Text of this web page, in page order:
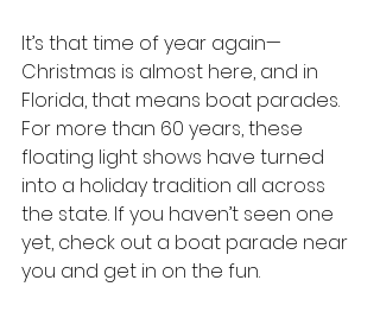
It’s that time of year again—
Christmas is almost here, and in
Florida, that means boat parades.
For more than 60 years, these
floating light shows have turned
into a holiday tradition all across
the state. If you haven’t seen one
yet, check out a boat parade near
you and get in on the fun.